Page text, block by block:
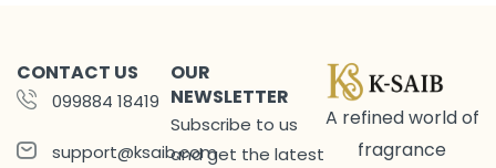
CONTACT US
099884 18419
support@ksaib.com
A refined world of
fragrance
OUR
NEWSLETTER
Subscribe to us
and get the latest